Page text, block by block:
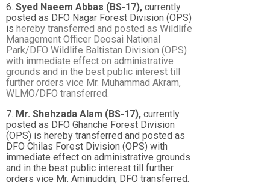
6. Syed Naeem Abbas (BS-17), currently
posted as DFO Nagar Forest Division (OPS)
is hereby transferred and posted as Wildlife
Management Officer Deosai National
Park/DFO Wildlife Baltistan Division (OPS)
with immediate effect on administrative
grounds and in the best public interest till
further orders vice Mr. Muhammad Akram,
WLMO/DFO transferred.
7. Mr. Shehzada Alam (BS-17), currently
posted as DFO Ghanche Forest Division
(OPS) is hereby transferred and posted as
DFO Chilas Forest Division (OPS) with
immediate effect on administrative grounds
and in the best public interest till further
orders vice Mr. Aminuddin, DFO transferred.